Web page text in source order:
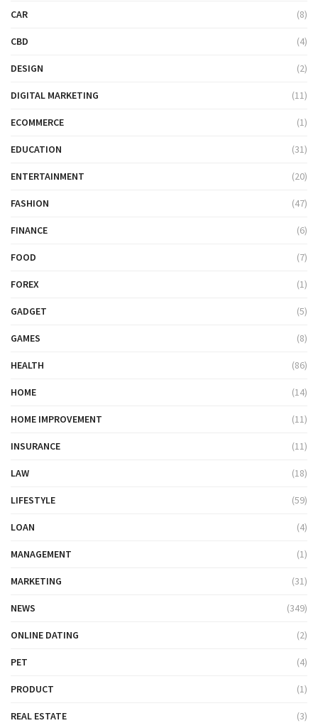
CAR (8)
CBD (4)
DESIGN (2)
DIGITAL MARKETING (11)
ECOMMERCE (1)
EDUCATION (31)
ENTERTAINMENT (20)
FASHION (47)
FINANCE (6)
FOOD (7)
FOREX (1)
GADGET (5)
GAMES (8)
HEALTH (86)
HOME (14)
HOME IMPROVEMENT (11)
INSURANCE (11)
LAW (18)
LIFESTYLE (59)
LOAN (4)
MANAGEMENT (1)
MARKETING (31)
NEWS (349)
ONLINE DATING (2)
PET (4)
PRODUCT (1)
REAL ESTATE (3)